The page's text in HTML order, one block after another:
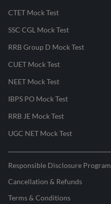
CTET Mock Test
SSC CGL Mock Test
RRB Group D Mock Test
CUET Mock Test
NEET Mock Test
IBPS PO Mock Test
RRB JE Mock Test
UGC NET Mock Test
Responsible Disclosure Program
Cancellation & Refunds
Terms & Conditions